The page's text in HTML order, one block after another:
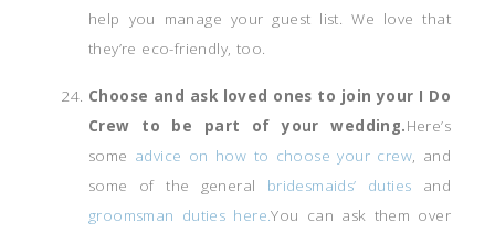
help you manage your guest list. We love that
they’re eco-friendly, too.
Choose and ask loved ones to join your I Do
Crew to be part of your wedding.Here’s
some advice on how to choose your crew, and
some of the general bridesmaids’ duties and
groomsman duties here.You can ask them over